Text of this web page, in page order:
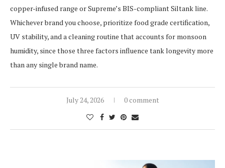
copper-infused range or Supreme’s BIS-compliant Siltank line.
Whichever brand you choose, prioritize food grade certification,
UV stability, and a cleaning routine that accounts for monsoon
humidity, since those three factors influence tank longevity more
than any single brand name.
July 24, 2026 0 comment